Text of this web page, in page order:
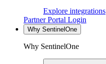
Explore integrations
Partner Portal Login
Why SentinelOne
Why SentinelOne